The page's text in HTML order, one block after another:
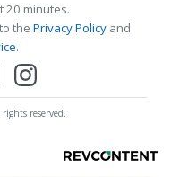
20 minutes.
the Privacy Policy and
.
reserved.